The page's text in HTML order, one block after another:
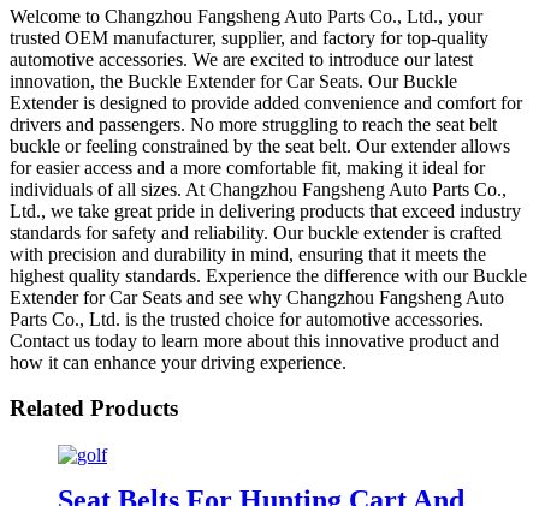
Welcome to Changzhou Fangsheng Auto Parts Co., Ltd., your
trusted OEM manufacturer, supplier, and factory for top-quality
automotive accessories. We are excited to introduce our latest
innovation, the Buckle Extender for Car Seats. Our Buckle
Extender is designed to provide added convenience and comfort for
drivers and passengers. No more struggling to reach the seat belt
buckle or feeling constrained by the seat belt. Our extender allows
for easier access and a more comfortable fit, making it ideal for
individuals of all sizes. At Changzhou Fangsheng Auto Parts Co.,
Ltd., we take great pride in delivering products that exceed industry
standards for safety and reliability. Our buckle extender is crafted
with precision and durability in mind, ensuring that it meets the
highest quality standards. Experience the difference with our Buckle
Extender for Car Seats and see why Changzhou Fangsheng Auto
Parts Co., Ltd. is the trusted choice for automotive accessories.
Contact us today to learn more about this innovative product and
how it can enhance your driving experience.
Related Products